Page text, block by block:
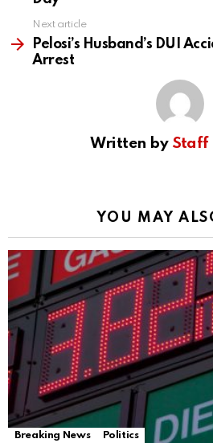
Next article
Pelosi’s Husband’s DUI
Arrest
Written by Staff
YOU MAY
Breaking News Politics